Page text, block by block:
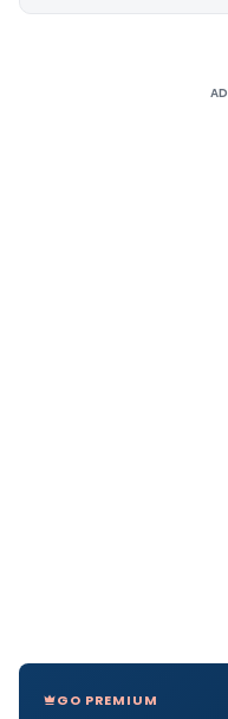
GO PREMIUM